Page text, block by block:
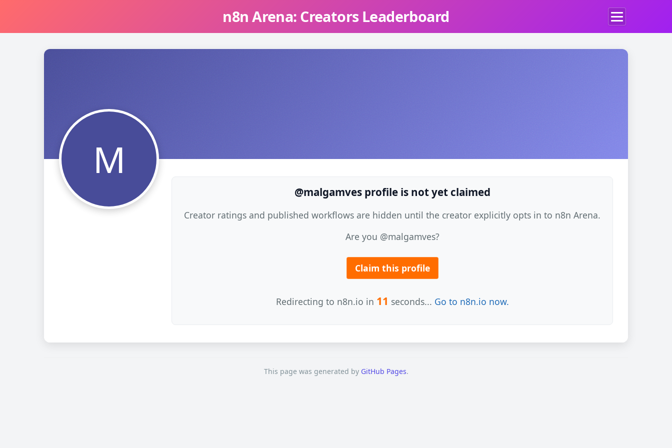
n8n Arena: Creators Leaderboard
M
@malgamves profile is not yet claimed
Creator ratings and published workflows are hidden until the creator explicitly opts in to n8n Arena.
Are you @malgamves?
Claim this profile
Redirecting to n8n.io in 11 seconds... Go to n8n.io now.
This page was generated by GitHub Pages.